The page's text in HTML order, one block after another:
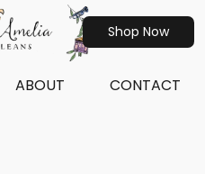
Shop Now
ABOUT CONTACT